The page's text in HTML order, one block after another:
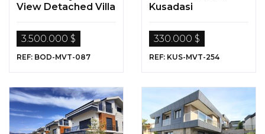
View Detached Villa
Yalikavak
3.500.000 $
REF: BOD-MVT-087
Kusadasi
330.000 $
REF: KUS-MVT-254